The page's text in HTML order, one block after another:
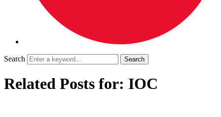
Search
Related Posts for: IOC